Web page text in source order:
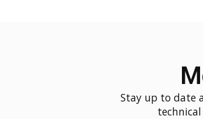
Stay up to date